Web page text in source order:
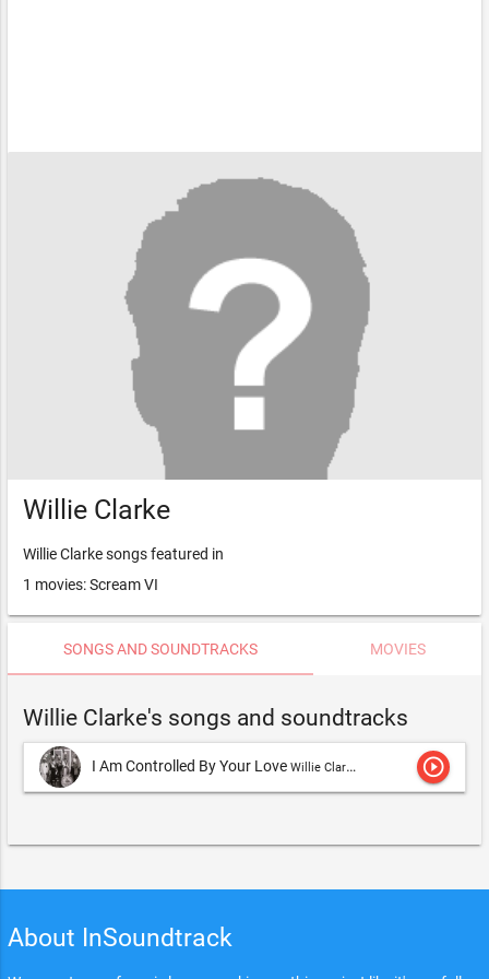
Willie Clarke
Willie Clarke songs featured in
1 movies: Scream VI
SONGS AND SOUNDTRACKS MOVIES
Willie Clarke's songs and soundtracks
I Am Controlled By Your Love Willie Clarke play_circle_outline
About InSoundtrack